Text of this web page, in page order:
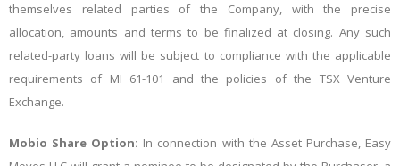
themselves related parties of the Company, with the precise
allocation, amounts and terms to be finalized at closing. Any such
related-party loans will be subject to compliance with the applicable
requirements of MI 61-101 and the policies of the TSX Venture
Exchange.
Mobio Share Option: In connection with the Asset Purchase, Easy